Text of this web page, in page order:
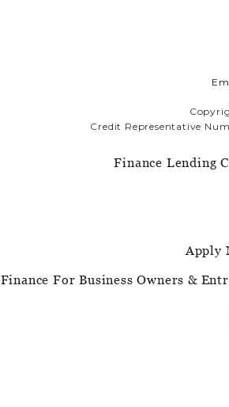
Credit Representative
Finance Lending
Apply
Finance For Business Owners &